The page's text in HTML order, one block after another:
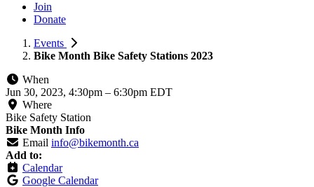
Join
Donate
Events
Bike Month Bike Safety Stations 2023
When
Jun 30, 2023, 4:30pm – 6:30pm EDT
Where
Bike Safety Station
Bike Month Info
Email info@bikemonth.ca
Add to:
Calendar
Google Calendar